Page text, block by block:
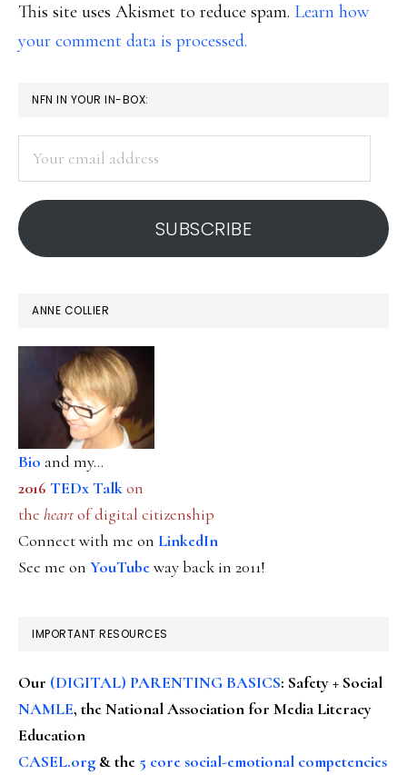
This site uses Akismet to reduce spam. Learn how
your comment data is processed.
PRIMARY
SIDEBAR
NFN IN YOUR IN-BOX:
address
SUBSCRIBE
ANNE COLLIER
Bio and my...
2016 TEDx Talkon
the heartof digital citizenship
Connect with me on LinkedIn
See me on YouTubeway back in 2011!
IMPORTANT RESOURCES
Our (DIGITAL) PARENTING BASICS: Safety + Social
NAMLE, the National Association for Media Literacy
Education
CASEL.org & the 5 core social-emotional competencies